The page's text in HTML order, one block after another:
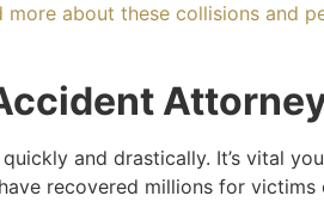
more about these collisions and
and drastically. It’s vital
recovered millions for